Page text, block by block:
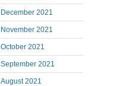
December 2021
November 2021
October 2021
September 2021
August 2021